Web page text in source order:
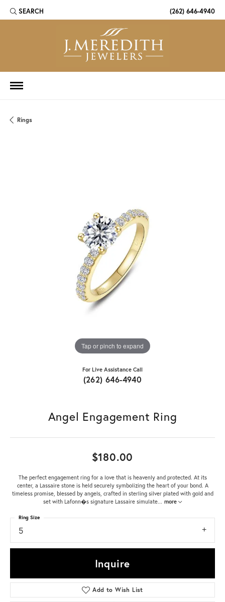
SEARCH
TOGGLE TOOLBAR SEARCH MENU (262) 646-4940
Rings
Tap or pinch to expand
For Live Assistance Call
(262) 646-4940
Angel Engagement Ring
$180.00
The perfect engagement ring for a love that is heavenly and protected. At its
center, a Lassaire stone is held securely symbolizing the heart of your bond. A
timeless promise, blessed by angels, crafted in sterling silver plated with gold and
set with Lafonn�s signature Lassaire simulate... more
5
Ring Size
Inquire
Add to Wish List